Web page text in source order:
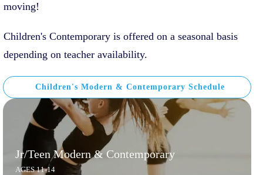
moving!
Children's Contemporary is offered on a seasonal basis
depending on teacher availability.
Children's Modern & Contemporary Schedule
Jr/Teen Modern & Contemporary
AGES 11-14